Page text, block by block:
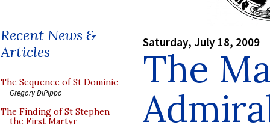
Recent News &
Articles
The Sequence of St Dominic
Gregory DiPippo
The Finding of St Stephen
the First Martyr
Saturday, July 18, 2009
The